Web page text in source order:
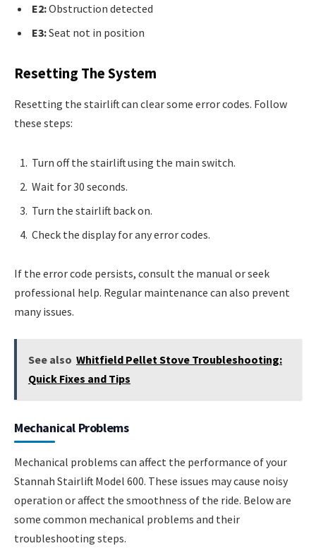
E2:Obstruction detected
E3:Seat not in position
Resetting The System
Resetting the stairlift can clear some error codes. Follow
these steps:
Turn off the stairlift using the main switch.
Wait for 30 seconds.
Turn the stairlift back on.
Check the display for any error codes.
If the error code persists, consult the manual or seek
professional help. Regular maintenance can also prevent
many issues.
See also Whitfield Pellet Stove Troubleshooting:
Quick Fixes and Tips
Mechanical Problems
Mechanical problems can affect the performance of your
Stannah Stairlift Model 600. These issues may cause noisy
operation or affect the smoothness of the ride. Below are
some common mechanical problems and their
troubleshooting steps.